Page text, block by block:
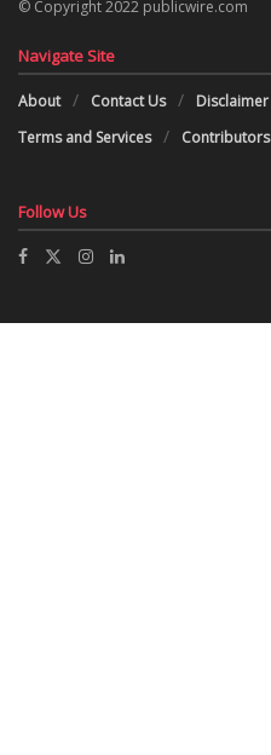
© Copyright 2022 publicwire.com
Navigate Site
About Contact Us Disclaimer
Terms and Services
Contributors
Follow Us